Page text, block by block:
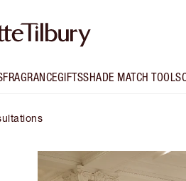
FRAGRANCEGIFTSSHADE MATCH TOOLS